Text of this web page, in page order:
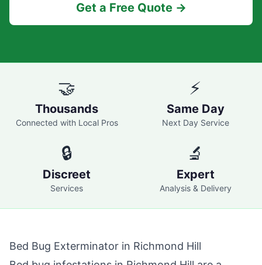
Get a Free Quote →
🤝
Thousands
Connected with Local Pros
⚡
Same Day
Next Day Service
🔒
Discreet
Services
🔬
Expert
Analysis & Delivery
Bed Bug Exterminator in Richmond Hill